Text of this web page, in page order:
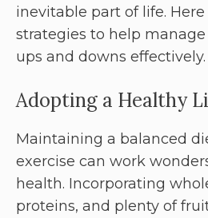
inevitable part of life.
strategies to help
ups and downs effectively.
Adopting a Healthy
Maintaining a balanced
exercise can work
health. Incorporating
proteins, and plenty of